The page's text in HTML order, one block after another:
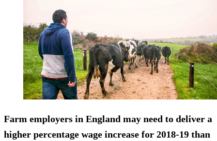
Farm employers in England may need to deliver a
higher percentage wage increase for 2018-19 than